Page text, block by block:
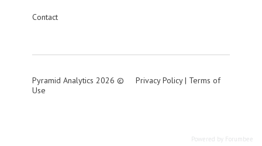
Contact
Pyramid Analytics 2026 © Privacy Policy| Terms of
Use
Powered by Forumbee